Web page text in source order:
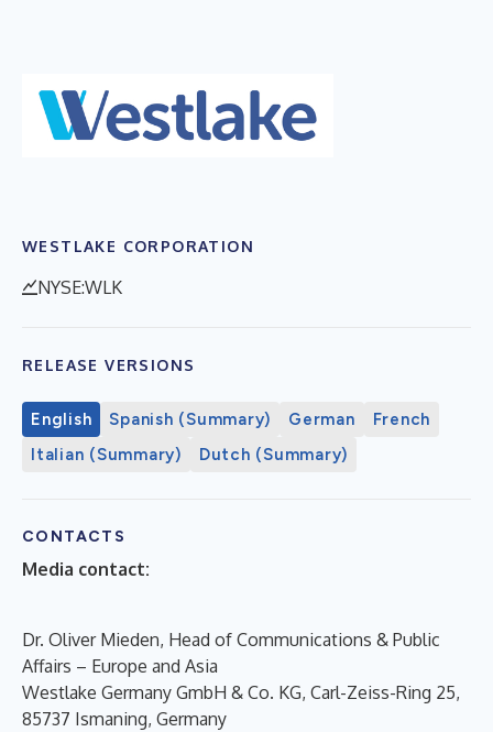
WESTLAKE CORPORATION
NYSE:WLK
RELEASE VERSIONS
English Spanish (Summary) German
French
Italian (Summary)
Dutch (Summary)
CONTACTS
Media contact:
Dr. Oliver Mieden, Head of Communications & Public
Affairs – Europe and Asia
Westlake Germany GmbH & Co. KG, Carl-Zeiss-Ring 25,
85737 Ismaning, Germany